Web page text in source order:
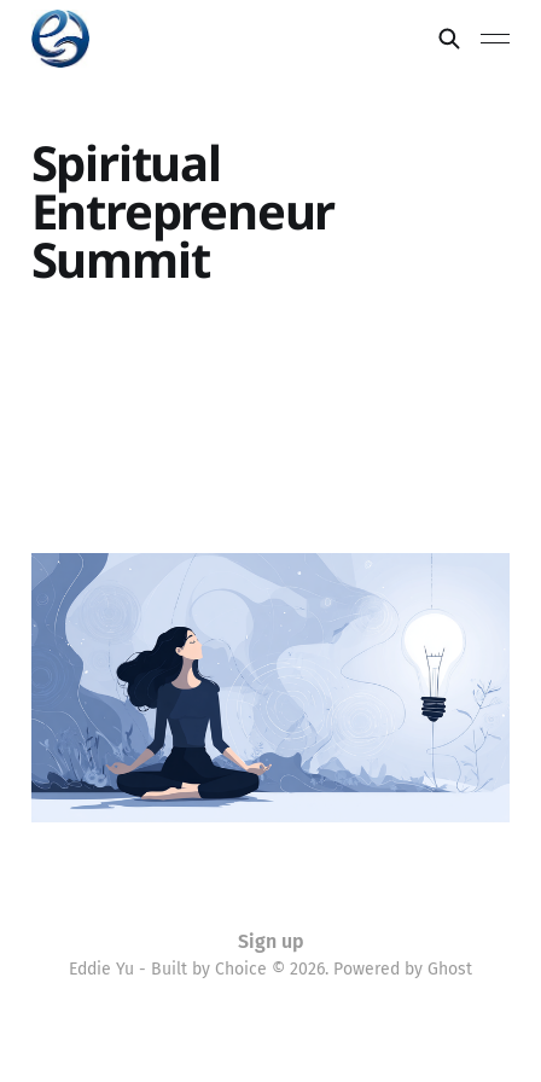
Spiritual
Entrepreneur
Summit
Learning everyday
18 Mar 2012 2 min read
Sign up
Eddie Yu - Built by Choice © 2026. Powered by Ghost